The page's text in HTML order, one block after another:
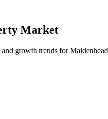
Market
and growth trends forMaidenhead